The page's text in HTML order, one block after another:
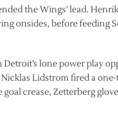
the Wings’ lead.
onsides, before feeding
Detroit’s lone power play
Lidstrom fired a
goal crease, Zetterberg